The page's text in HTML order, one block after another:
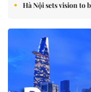
Hà Nội sets vision to